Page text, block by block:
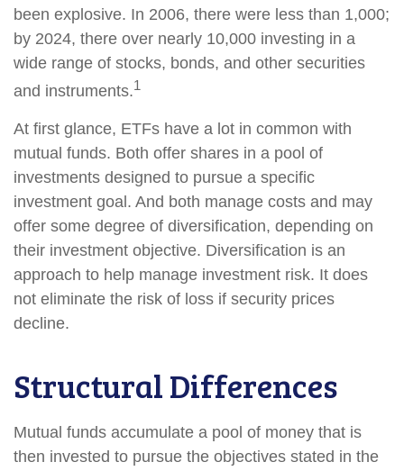
been explosive. In 2006, there were less than 1,000;
by 2024, there over nearly 10,000 investing in a
wide range of stocks, bonds, and other securities
and instruments.1
At first glance, ETFs have a lot in common with
mutual funds. Both offer shares in a pool of
investments designed to pursue a specific
investment goal. And both manage costs and may
offer some degree of diversification, depending on
their investment objective. Diversification is an
approach to help manage investment risk. It does
not eliminate the risk of loss if security prices
decline.
Structural Differences
Mutual funds accumulate a pool of money that is
then invested to pursue the objectives stated in the